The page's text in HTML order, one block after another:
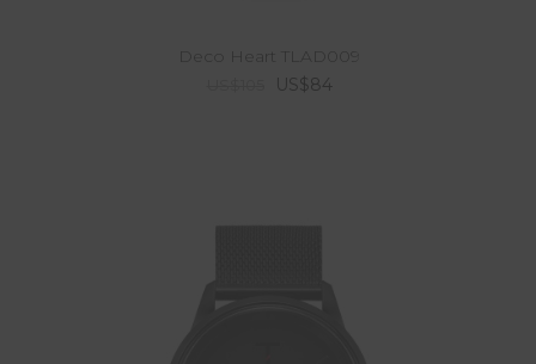
Deco Heart TLAD009
US$84